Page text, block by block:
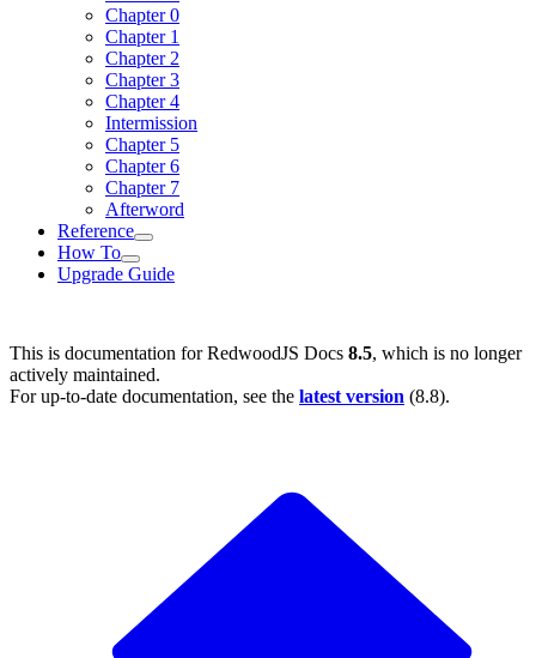
Chapter 0
Chapter 1
Chapter 2
Chapter 3
Chapter 4
Intermission
Chapter 5
Chapter 6
Chapter 7
Afterword
Reference
How To
Upgrade Guide
This is documentation forRedwoodJS Docs 8.5, which is no longer
actively maintained.
For up-to-date documentation, see the latest version (8.8).